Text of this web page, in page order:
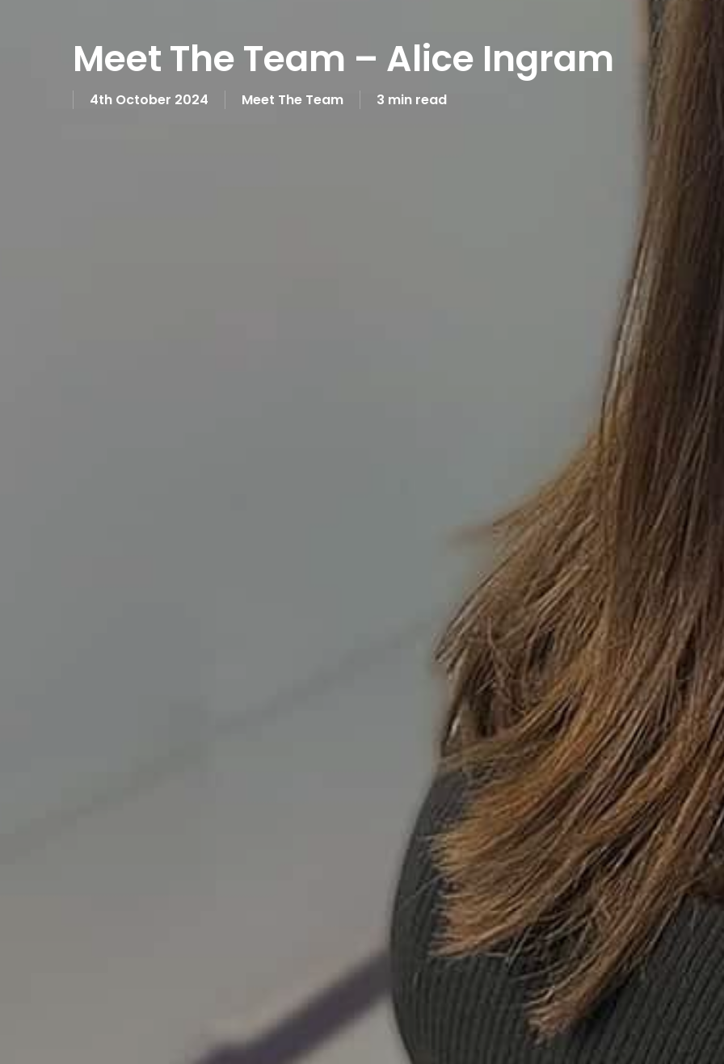
Meet The Team – Alice Ingram
4th October 2024 Meet The Team 3 min read